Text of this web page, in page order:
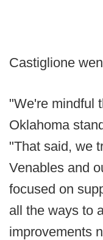
Castiglione
"We're mindful
Oklahoma
"That said, we
Venables and
focused on
all the ways to
improvements